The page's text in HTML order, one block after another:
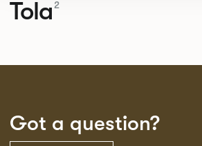
Tola 2
Got a question?